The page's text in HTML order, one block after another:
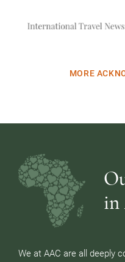
MORE
in
We at AAC are all deeply